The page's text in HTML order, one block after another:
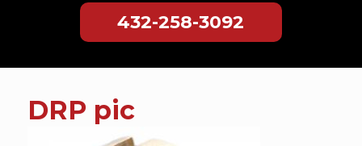
432-258-3092
contentDRP pic